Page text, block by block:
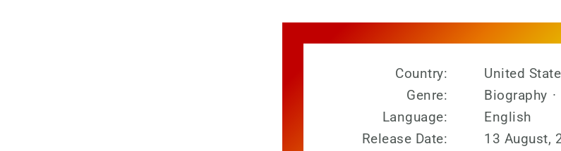
Country:
United
Genre:
Biography ·
Language:
English
Release Date:
13 August,